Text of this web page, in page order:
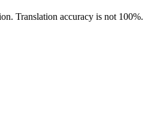
Translation accuracy is not 100%.